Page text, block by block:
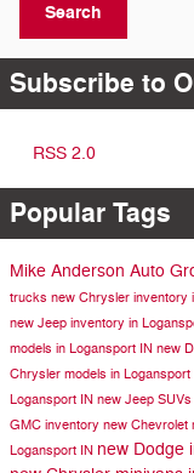
Search
Subscribe to
RSS 2.0
Popular Tags
Mike Anderson Auto
trucks new Chrysler inventory
new Jeep inventory in
models in Logansport IN new
Chrysler models in Logansport
Logansport IN new Jeep SUVs
GMC inventory new Chevrolet
Logansport IN new Dodge